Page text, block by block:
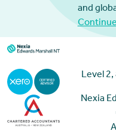
and
Level
Nexia